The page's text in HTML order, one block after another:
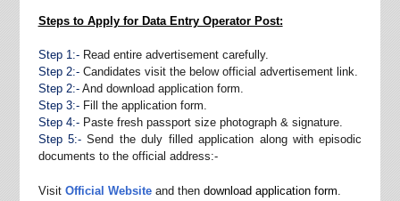
Steps to Apply for Data Entry Operator Post:
Step 1:-Read entire advertisement carefully.
Step 2:-Candidates visit the below official advertisement link.
Step 2:-And download application form.
Step 3:-Fill the application form.
Step 4:-Paste fresh passport size photograph & signature.
Step 5:- Send the duly filled application along with episodic
documents to the official address:-
Visit Official Website and then download application form